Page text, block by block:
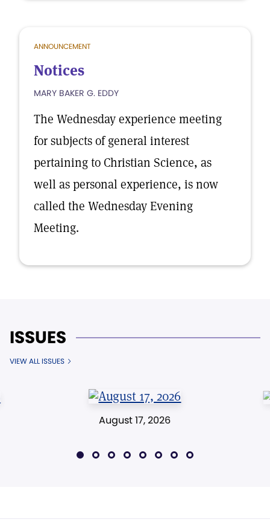
ANNOUNCEMENT
Notices
MARY BAKER G. EDDY
The Wednesday experience meeting
for subjects of general interest
pertaining to Christian Science, as
well as personal experience, is now
called the Wednesday Evening
Meeting.
ISSUES
VIEW ALL ISSUES
August 17, 2026